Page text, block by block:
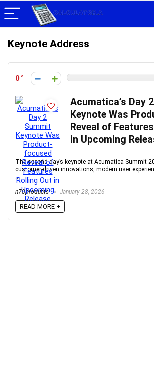
Keynote Address
0
Acumatica’s Day
Keynote Was
Reveal of
in Upcoming
The second day’s keynote at Acumatica Summit
customer-driven innovations, modern user
...
n70products January 28, 2026
READ MORE +